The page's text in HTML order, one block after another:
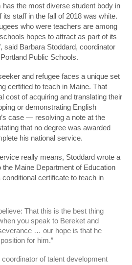
the most diverse student body in
its staff in the fall of 2018 was white.
who were teachers are among
hopes to attract as part of its
said Barbara Stoddard, coordinator
Public Schools.
and refugee faces a unique set
certified to teach in Maine. That
cost of acquiring and translating their
or demonstrating English
case — resolving a note at the
that no degree was awarded
his national service.
really means, Stoddard wrote a
the Maine Department of Education
certificate to teach in
That this is the best thing
you speak to Bereket and
… our hope is that he
for him.”
of talent development